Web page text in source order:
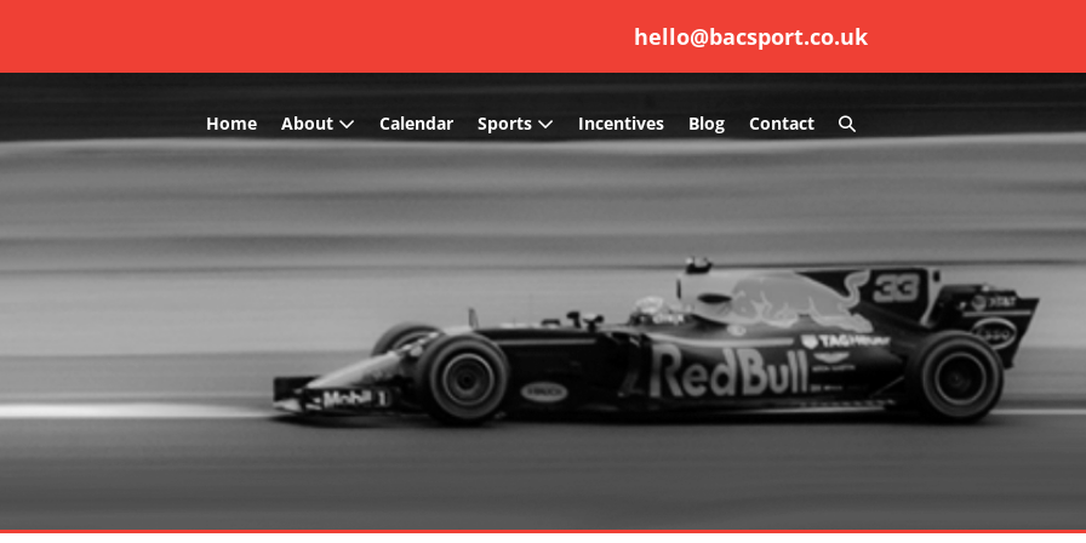
hello@bacsport.co.uk
Home About Calendar Sports Incentives Blog Contact
Search
Toggle